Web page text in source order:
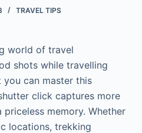
TRAVEL TIPS
world of travel
shots while travelling
you can master this
click captures more
memory. Whether
locations, trekking